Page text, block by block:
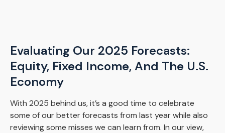
Evaluating Our 2025 Forecasts:
Equity, Fixed Income, And The U.S.
Economy
With 2025 behind us, it’s a good time to celebrate
some of our better forecasts from last year while also
reviewing some misses we can learn from. In our view,